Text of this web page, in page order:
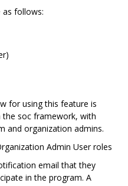
as follows:
for using this feature is
the soc framework, with
and organization admins.
Admin User roles
email that they
in the program. A